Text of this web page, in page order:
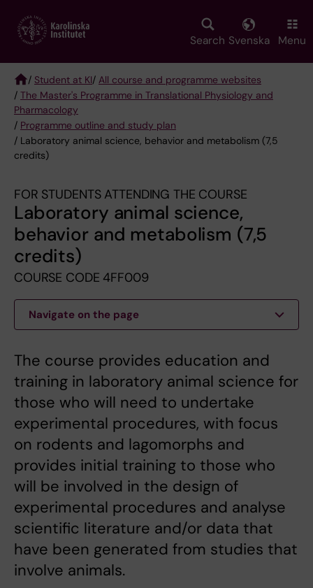
main
Search Svenska Menu
Breadcrumb
/ Student at KI/ All course and programme websites
/ The Master's Programme in Translational Physiology and
Pharmacology
/ Programme outline and study plan
/ Laboratory animal science, behavior and metabolism (7,5
credits)
FOR STUDENTS ATTENDING THE COURSE
Laboratory animal science,
behavior and metabolism (7,5
credits)
COURSE CODE 4FF009
Navigate on the page
The course provides education and
training in laboratory animal science for
those who will need to undertake
experimental procedures, with focus
on rodents and lagomorphs and
provides initial training to those who
will be involved in the design of
experimental procedures and analyse
scientific literature and/or data that
have been generated from studies that
involve animals.